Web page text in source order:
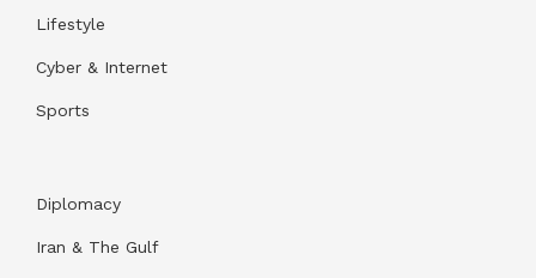
Lifestyle
Cyber & Internet
Sports
Diplomacy
Iran & The Gulf